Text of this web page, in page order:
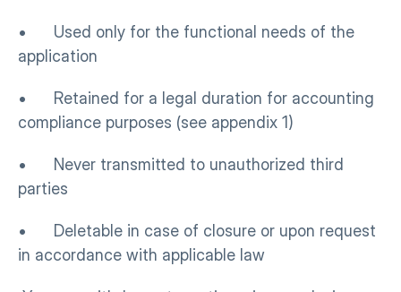
•      Used only for the functional needs of the
application
•      Retained for a legal duration for accounting
compliance purposes (see appendix 1)
•      Never transmitted to unauthorized third
parties
•      Deletable in case of closure or upon request
in accordance with applicable law